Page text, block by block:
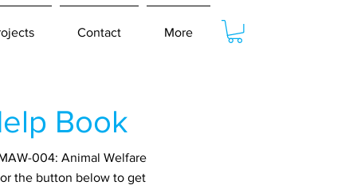
Contact More
Book
004: Animal Welfare
the button below to get